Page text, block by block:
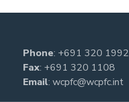
Phone: +691 320 1992
Fax: +691 320 1108
Email: wcpfc@wcpfc.int